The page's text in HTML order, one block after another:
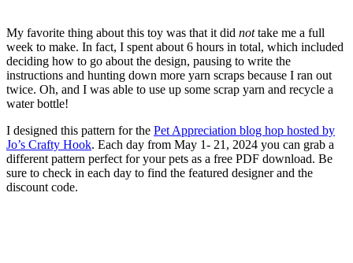
My favorite thing about this toy was that it did nottake me a full
week to make. In fact, I spent about 6 hours in total, which included
deciding how to go about the design, pausing to write the
instructions and hunting down more yarn scraps because I ran out
twice. Oh, and I was able to use up some scrap yarn and recycle a
water bottle!
I designed this pattern for the Pet Appreciation blog hop hosted by
Jo’s Crafty Hook. Each day from May 1- 21, 2024 you can grab a
different pattern perfect for your pets as a free PDF download. Be
sure to check in each day to find the featured designer and the
discount code.